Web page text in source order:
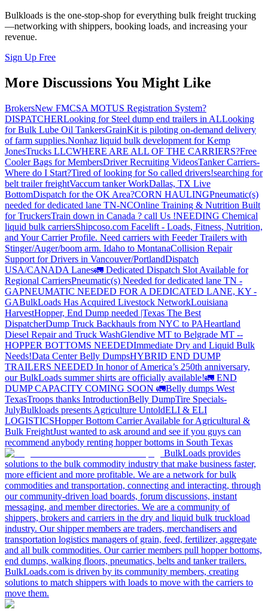
Bulkloads is the one-stop-shop for everything bulk freight trucking
—networking with shippers, booking loads, and increasing your
revenue.
Sign Up Free
More Discussions You Might Like
BrokersNew FMCSA MOTUS Registration System?
DISPATCHERLooking for Steel dump end trailers in ALLooking
for Bulk Lube Oil TankersGrainKit is piloting on-demand delivery
of farm supplies.Nonhaz liquid bulk development for Kemp
JonesTrucks LLCWHERE ARE ALL OF THE CARRIERS?Free
Cooler Bags for MembersDriver Recruiting VideosTanker Carriers-
Where do I Start?Tired of looking for So called drivers!searching for
belt trailer freightVaccum tanker WorkDallas, TX Live
BottomDispatch for the OK Area?CORN HAULINGPneumatic(s)
needed for dedicated lane TN-NCOnline Training & Nutrition Built
for TruckersTrain down in Canada ? call Us !NEEDING Chemical
liquid bulk carriersShipcoso.com Facelift - Loads, Fitness, Nutrition,
and Your Carrier Profile. Need carriers with Feeder Trailers with
Stinger/Auger/boom arm. Idaho to MontanaCollision Repair
Support for Drivers in Vancouver/PortlandDispatch
USA/CANADA Lanes🚛 Dedicated Dispatch Slot Available for
Regional CarriersPneumatic(s) Needed for dedicated lane TN -
GAPNEUMATIC NEEDED FOR A DEDICATED LANE, KY -
GABulkLoads Has Acquired Livestock NetworkLouisiana
HarvestHopper, End Dump needed |Texas The Best
DispatcherDump Truck Backhauls from NYC to PAHeartland
Diesel Repair and Truck WashGlendive MT to Belgrade MT --
HOPPER BOTTOMS NEEDEDImmediate Dry and Liquid Bulk
Needs!Data Center Belly DumpsHYBRID END DUMP
TRAILERS NEEDED In honor of America’s 250th anniversary,
our BulkLoads summer shirts are officially available!🚛 END
DUMP CAPACITY COMING SOON 🚛Belly dumps West
TexasTroops thanks IntroductionBelly DumpTire Specials-
JulyBulkloads presents Agriculture UntoldELI & ELI
LOGISTICSHopper Bottom Carrier Available for Agricultural &
Bulk FreightJust wanted to ask around and see if you guys can
recommend anybody renting hopper bottoms in South Texas
BulkLoads provides
solutions to the bulk commodity industry that make business faster,
more efficient and more profitable. We are a network for bulk
commodities and transportation, connecting and interacting, through
our community-driven load boards, forum discussions, instant
messaging, and member directories. We are a community of
shippers, brokers and carriers in the dry and liquid bulk truckload
industry. Our shipper members are traders, merchandisers and
transportation logistics managers of grain, feed, fertilizer, aggregate
and all bulk commodities. Our carrier members pull hopper bottoms,
end dumps, walking floors, pneumatics, belts and tanker trailers.
BulkLoads.com is driven by its community members, creating
solutions to match shippers with loads to move with the carriers to
move them.